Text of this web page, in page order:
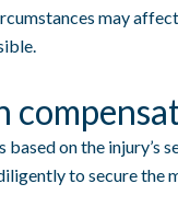
may
based on the injury’s
to secure the